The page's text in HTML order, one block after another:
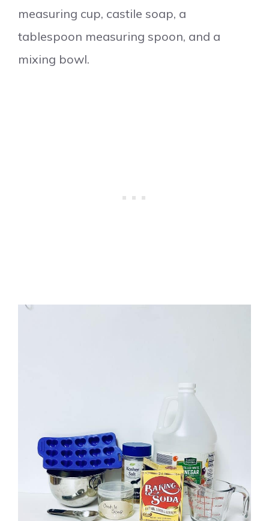
measuring cup, castile soap, a
tablespoon measuring spoon, and a
mixing bowl.